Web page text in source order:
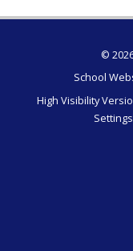
©
School
High Visibility
Settings